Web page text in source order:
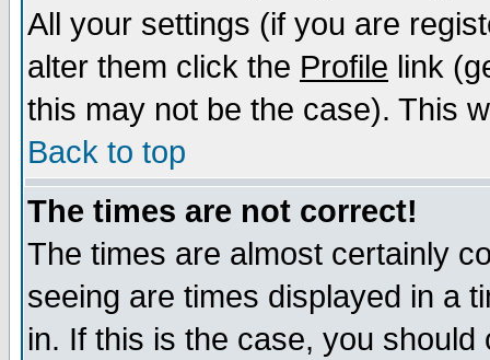
All your settings (if you are
alter them click the Profile link
this may not be the case). This
Back to top
The times are not correct!
The times are almost certainly
seeing are times displayed in a
in. If this is the case, you